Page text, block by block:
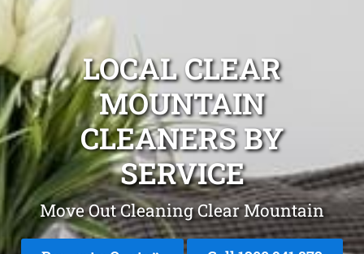
LOCAL CLEAR
MOUNTAIN
CLEANERS BY
SERVICE
Move Out Cleaning Clear Mountain